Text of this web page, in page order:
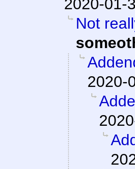
2020-01-
Not
2020-